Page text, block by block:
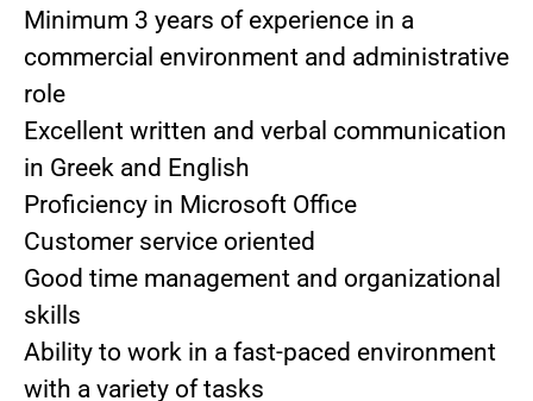
Minimum 3 years of experience in a
commercial environment and administrative
role
Excellent written and verbal communication
in Greek and English
Proficiency in Microsoft Office
Customer service oriented
Good time management and organizational
skills
Ability to work in a fast-paced environment
with a variety of tasks